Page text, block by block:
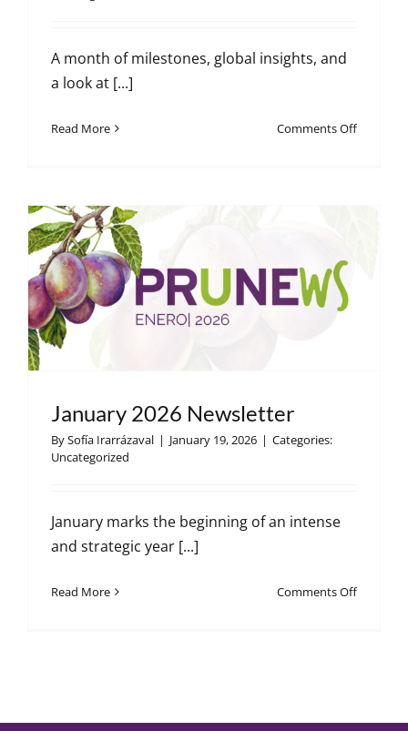
A month of milestones, global insights, and
a look at [...]
Read More Comments Offon
January 2026 Newsletter
BySofía Irarrázaval | January 19, 2026 | Categories:
Uncategorized
January marks the beginning of an intense
and strategic year [...]
Read More Comments Offon